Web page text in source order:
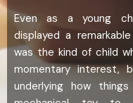
Even as a young
displayed a
was the kind of child
momentary interest,
underlying how